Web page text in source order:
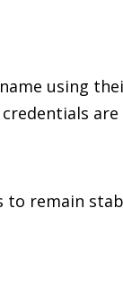
using
are
remain